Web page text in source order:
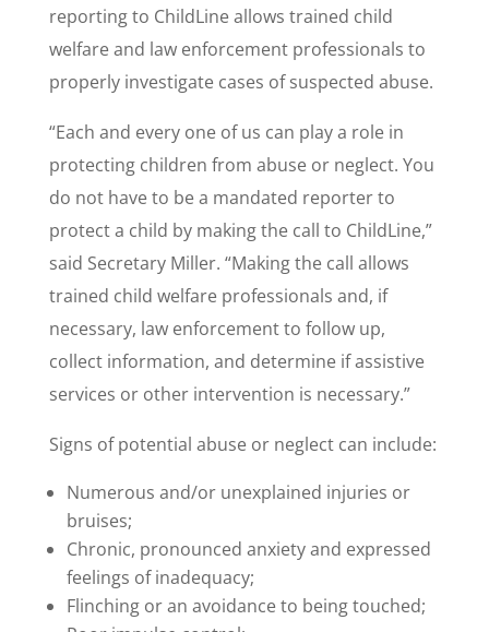
reporting to ChildLine allows trained child
welfare and law enforcement professionals to
properly investigate cases of suspected abuse.
“Each and every one of us can play a role in
protecting children from abuse or neglect. You
do not have to be a mandated reporter to
protect a child by making the call to ChildLine,”
said Secretary Miller. “Making the call allows
trained child welfare professionals and, if
necessary, law enforcement to follow up,
collect information, and determine if assistive
services or other intervention is necessary.”
Signs of potential abuse or neglect can include:
Numerous and/or unexplained injuries or
bruises;
Chronic, pronounced anxiety and expressed
feelings of inadequacy;
Flinching or an avoidance to being touched;